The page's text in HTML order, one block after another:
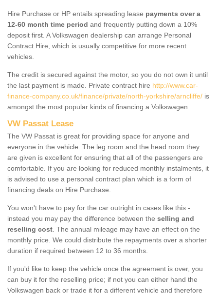
Hire Purchase or HP entails spreading lease payments over a
12-60 month time period and frequently putting down a 10%
deposit first. A Volkswagen dealership can arrange Personal
Contract Hire, which is usually competitive for more recent
vehicles.
The credit is secured against the motor, so you do not own it until
the last payment is made. Private contract hire http://www.car-
finance-company.co.uk/finance/private/north-yorkshire/arncliffe/ is
amongst the most popular kinds of financing a Volkswagen.
VW Passat Lease
The VW Passat is great for providing space for anyone and
everyone in the vehicle. The leg room and the head room they
are given is excellent for ensuring that all of the passengers are
comfortable. If you are looking for reduced monthly instalments, it
is advised to use a personal contract plan which is a form of
financing deals on Hire Purchase.
You won't have to pay for the car outright in cases like this -
instead you may pay the difference between the selling and
reselling cost . The annual mileage may have an effect on the
monthly price. We could distribute the repayments over a shorter
duration if required between 12 to 36 months.
If you'd like to keep the vehicle once the agreement is over, you
can buy it for the reselling price; if not you can either hand the
Volkswagen back or trade it for a different vehicle and therefore